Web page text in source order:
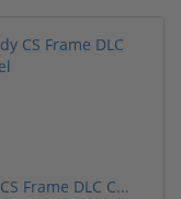
Frame DLC C...